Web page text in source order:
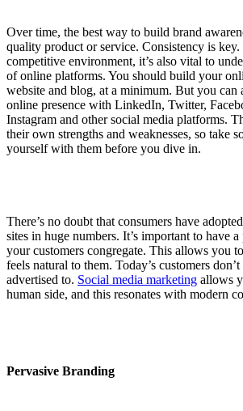
Over time, the best way to build brand
quality product or service. Consistency is
competitive environment, it’s also vital to
of online platforms. You should build your
website and blog, at a minimum. But you can
online presence with LinkedIn, Twitter,
Instagram and other social media platforms.
their own strengths and weaknesses, so take
yourself with them before you dive in.
There’s no doubt that consumers have
sites in huge numbers. It’s important to have a
your customers congregate. This allows you
feels natural to them. Today’s customers
advertised to. Social media marketing allows
human side, and this resonates with modern
Pervasive Branding